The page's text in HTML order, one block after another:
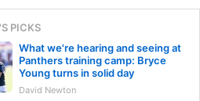
PICKS
What we're hearing and seeing at
Panthers training camp: Bryce
Young turns in solid day
David Newton